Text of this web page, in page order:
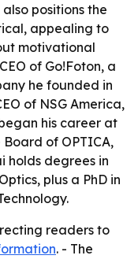
positions the
appealing to
motivational
of Go!Foton, a
he founded in
of NSG America,
his career at
Board of OPTICA,
holds degrees in
plus a PhD in
readers to
. - The